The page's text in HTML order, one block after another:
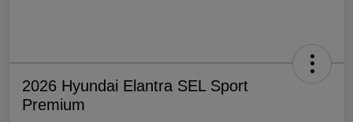
2026 Hyundai Elantra SEL Sport
Premium